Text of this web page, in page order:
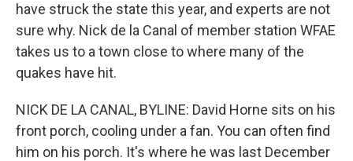
have struck the state this year, and experts are not
sure why. Nick de la Canal of member station WFAE
takes us to a town close to where many of the
quakes have hit.
NICK DE LA CANAL, BYLINE: David Horne sits on his
front porch, cooling under a fan. You can often find
him on his porch. It's where he was last December